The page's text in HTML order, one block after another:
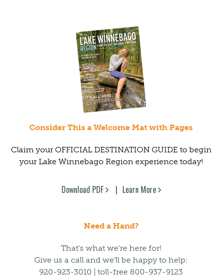
Consider This a Welcome Mat with Pages
Claim your OFFICIAL DESTINATION GUIDE to begin
your Lake Winnebago Region experience today!
Download PDF Learn More
Need a Hand?
That’s what we’re here for!
Give us a call and we’ll be happy to help:
920-923-3010 | toll-free 800-937-9123